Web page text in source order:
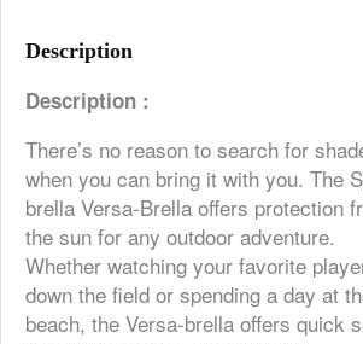
Description
Description :
There’s no reason to search for
when you can bring it with you. The
brella Versa-Brella offers protection
the sun for any outdoor adventure.
Whether watching your favorite
down the field or spending a day at
beach, the Versa-brella offers quick